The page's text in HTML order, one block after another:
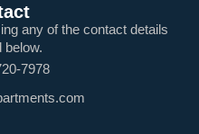
any of the contact details
below.
7978